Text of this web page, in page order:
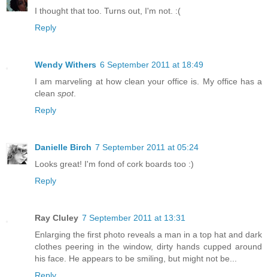
I thought that too. Turns out, I'm not. :(
Reply
Wendy Withers 6 September 2011 at 18:49
I am marveling at how clean your office is. My office has a
clean spot.
Reply
Danielle Birch 7 September 2011 at 05:24
Looks great! I'm fond of cork boards too :)
Reply
Ray Cluley 7 September 2011 at 13:31
Enlarging the first photo reveals a man in a top hat and dark
clothes peering in the window, dirty hands cupped around
his face. He appears to be smiling, but might not be...